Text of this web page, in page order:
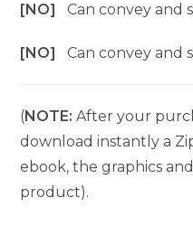
[NO]Can convey and
[NO]Can convey and
(NOTE: After your
download instantly a
ebook, the graphics
product).